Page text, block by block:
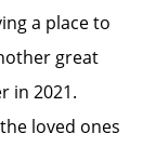
a place to
great
in 2021.
loved ones